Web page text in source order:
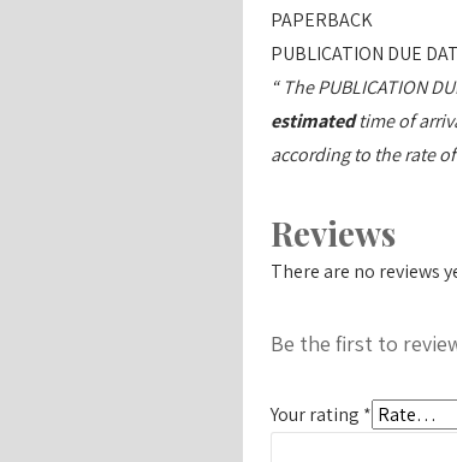
PAPERBACK
PUBLICATION DUE
“ The PUBLICATION
estimatedtime of
according to the rate
Reviews
There are no reviews
Be the first to
Your rating *